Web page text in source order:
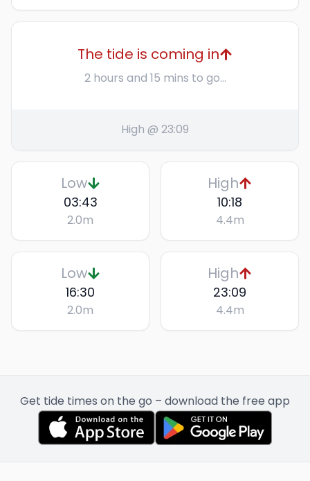
The tide is coming in
2 hours and 15 mins to go...
High @ 23:09
Low
03:43
2.0m
High
10:18
4.4m
Low
16:30
2.0m
High
23:09
4.4m
Get tide times on the go – download the free app